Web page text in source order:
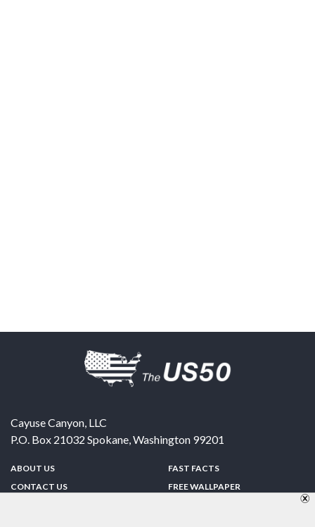
Cayuse Canyon, LLC
P.O. Box 21032 Spokane,Washington 99201
ABOUT US
CONTACT US
FAST FACTS
FREE WALLPAPER